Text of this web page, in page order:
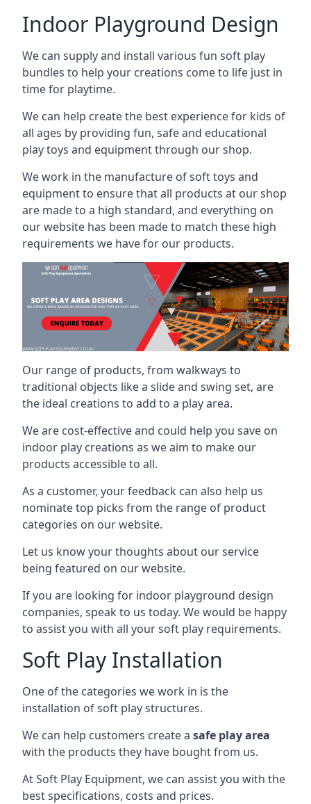
Indoor Playground Design
We can supply and install various fun soft play
bundles to help your creations come to life just in
time for playtime.
We can help create the best experience for kids of
all ages by providing fun, safe and educational
play toys and equipment through our shop.
We work in the manufacture of soft toys and
equipment to ensure that all products at our shop
are made to a high standard, and everything on
our website has been made to match these high
requirements we have for our products.
Our range of products, from walkways to
traditional objects like a slide and swing set, are
the ideal creations to add to a play area.
We are cost-effective and could help you save on
indoor play creations as we aim to make our
products accessible to all.
As a customer, your feedback can also help us
nominate top picks from the range of product
categories on our website.
Let us know your thoughts about our service
being featured on our website.
If you are looking for indoor playground design
companies, speak to us today. We would be happy
to assist you with all your soft play requirements.
Soft Play Installation
One of the categories we work in is the
installation of soft play structures.
We can help customers create a safe play area
with the products they have bought from us.
At Soft Play Equipment, we can assist you with the
best specifications, costs and prices.